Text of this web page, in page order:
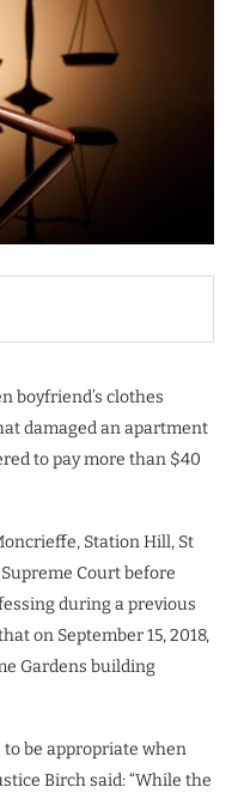
boyfriend’s clothes
damaged an apartment
to pay more than $40
Station Hill, St
Court before
during a previous
on September 15, 2018,
Gardens building
be appropriate when
Birch said: “While the